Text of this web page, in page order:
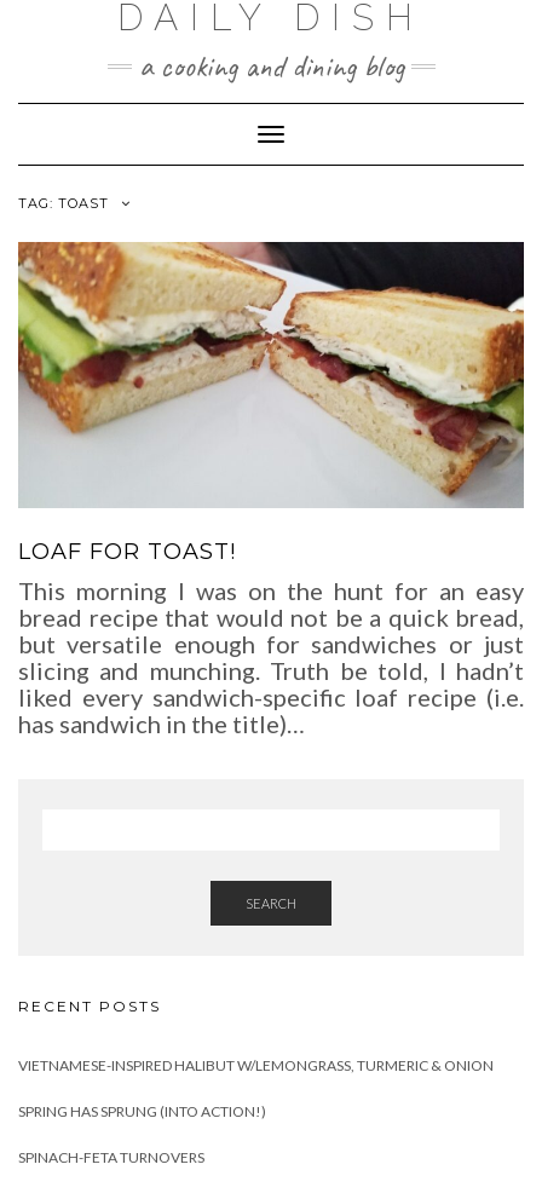
DAILY DISH
a cooking and dining blog
Toggle
Navigation
TAG: TOAST
LOAF FOR TOAST!
This morning I was on the hunt for an easy
bread recipe that would not be a quick bread,
but versatile enough for sandwiches or just
slicing and munching. Truth be told, I hadn’t
liked every sandwich-specific loaf recipe (i.e.
has sandwich in the title)…
SEARCH
RECENT POSTS
VIETNAMESE-INSPIRED HALIBUT W/LEMONGRASS, TURMERIC & ONION
SPRING HAS SPRUNG (INTO ACTION!)
SPINACH-FETA TURNOVERS